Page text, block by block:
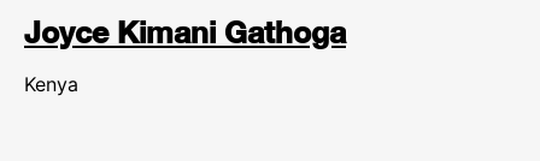
Joyce Kimani Gathoga
Kenya